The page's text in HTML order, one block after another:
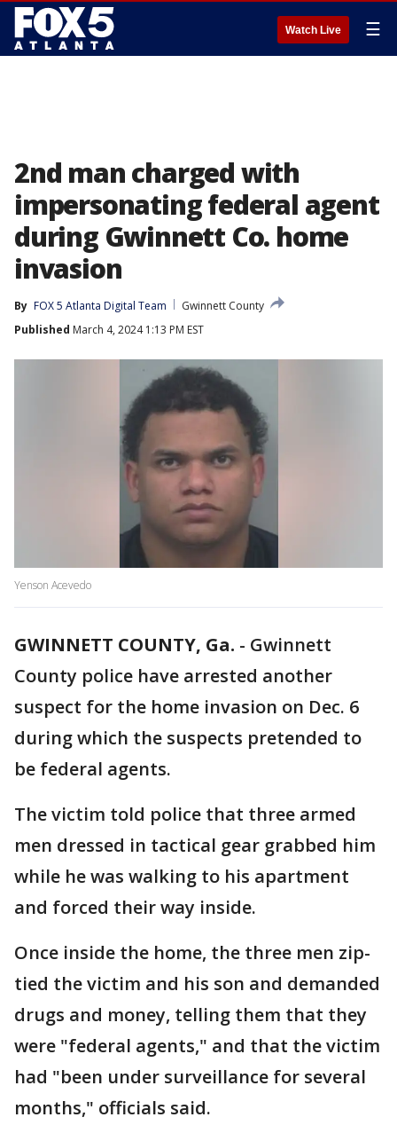
Watch Live ☰
2nd man charged with
impersonating federal agent
during Gwinnett Co. home
invasion
By FOX 5 Atlanta Digital Team
Gwinnett County
Published March 4, 2024 1:13 PM EST
Yenson Acevedo
GWINNETT COUNTY, Ga. - Gwinnett
County police have arrested another
suspect for the home invasion on Dec. 6
during which the suspects pretended to
be federal agents.
The victim told police that three armed
men dressed in tactical gear grabbed him
while he was walking to his apartment
and forced their way inside.
Once inside the home, the three men zip-
tied the victim and his son and demanded
drugs and money, telling them that they
were "federal agents," and that the victim
had "been under surveillance for several
months," officials said.